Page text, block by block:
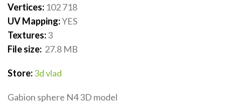
Vertices: 102 718
UV Mapping:YES
Textures:3
File size: 27.8 MB
Store:3d vlad
Gabion sphere N4 3D model